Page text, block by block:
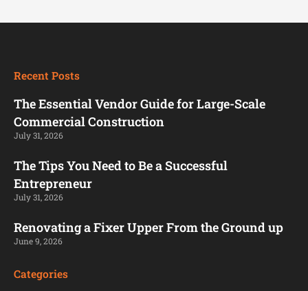
Recent Posts
The Essential Vendor Guide for Large-Scale
Commercial Construction
July 31, 2026
The Tips You Need to Be a Successful
Entrepreneur
July 31, 2026
Renovating a Fixer Upper From the Ground up
June 9, 2026
Categories